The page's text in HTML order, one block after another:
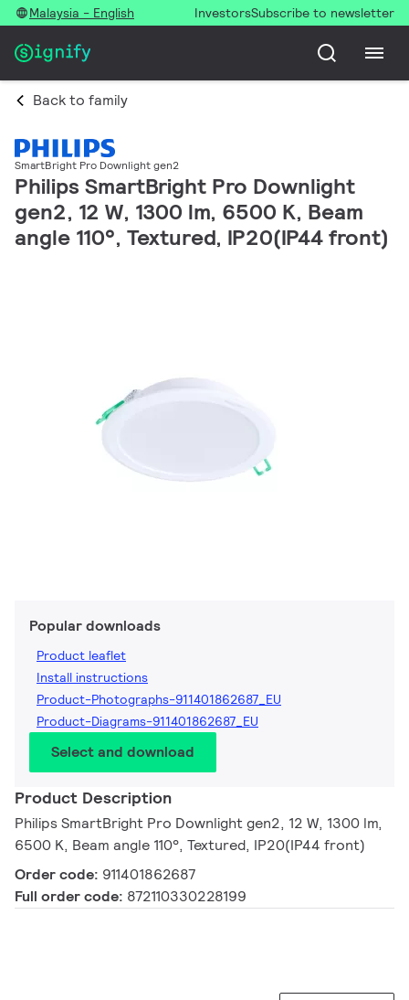
Malaysia - English InvestorsSubscribe to newsletter
Back to family
SmartBright Pro Downlight gen2
Philips SmartBright Pro Downlight
gen2, 12 W, 1300 lm, 6500 K, Beam
angle 110°, Textured, IP20(IP44 front)
Popular downloads
Product leaflet
Install instructions
Product-Photographs-911401862687_EU
Product-Diagrams-911401862687_EU
Select and download
Product Description
Philips SmartBright Pro Downlight gen2, 12 W, 1300 lm,
6500 K, Beam angle 110°, Textured, IP20(IP44 front)
Order code: 911401862687
Full order code: 872110330228199